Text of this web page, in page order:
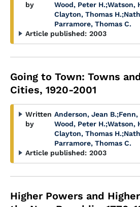
by
Wood, Peter H.;Watson,
Clayton, Thomas H.;
Parramore, Thomas C.
Article published: 2003
Going to Town: Towns
Cities, 1920-2001
Written
by
Anderson, Jean B.;
Wood, Peter H.;Watson,
Clayton, Thomas H.;
Parramore, Thomas C.
Article published: 2003
Higher Powers and